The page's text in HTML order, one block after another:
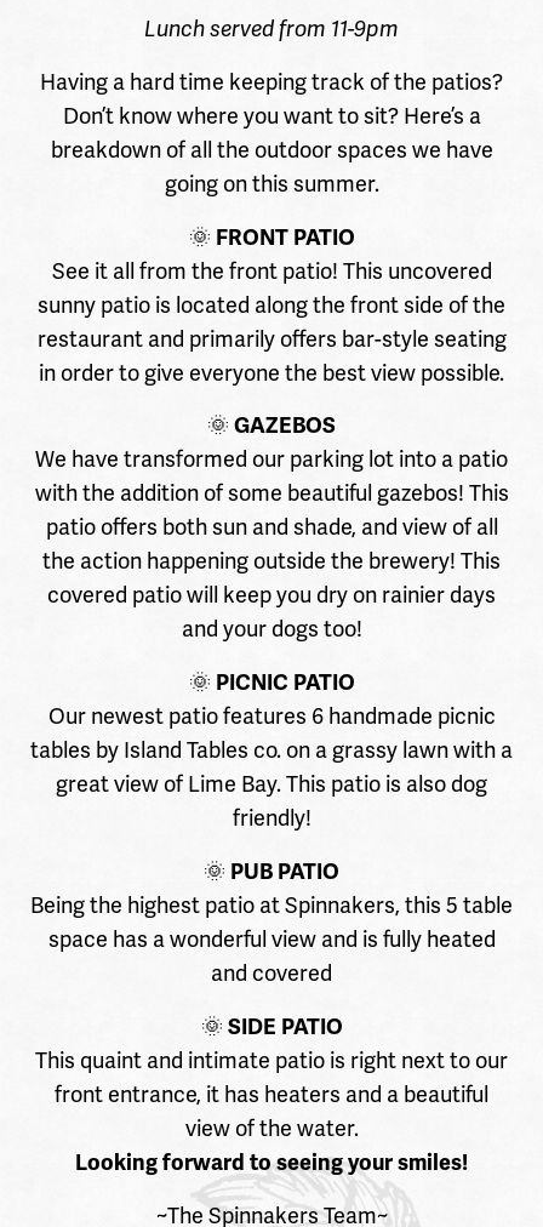
Lunch served from 11-9pm
Having a hard time keeping track of the patios?
Don’t know where you want to sit? Here’s a
breakdown of all the outdoor spaces we have
going on this summer.
🌞 FRONT PATIO
See it all from the front patio! This uncovered
sunny patio is located along the front side of the
restaurant and primarily offers bar-style seating
in order to give everyone the best view possible.
🌞 GAZEBOS
We have transformed our parking lot into a patio
with the addition of some beautiful gazebos! This
patio offers both sun and shade, and view of all
the action happening outside the brewery! This
covered patio will keep you dry on rainier days
and your dogs too!
🌞 PICNIC PATIO
Our newest patio features 6 handmade picnic
tables by Island Tables co. on a grassy lawn with a
great view of Lime Bay. This patio is also dog
friendly!
🌞 PUB PATIO
Being the highest patio at Spinnakers, this 5 table
space has a wonderful view and is fully heated
and covered
🌞 SIDE PATIO
This quaint and intimate patio is right next to our
front entrance, it has heaters and a beautiful
view of the water.
Looking forward to seeing your smiles!
~The Spinnakers Team~